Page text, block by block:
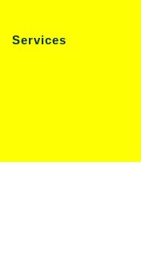
Services